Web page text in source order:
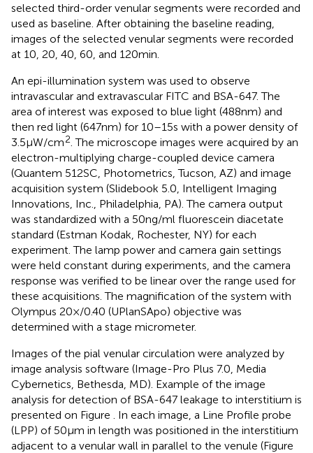
selected third-order venular segments were recorded and
used as baseline. After obtaining the baseline reading,
images of the selected venular segments were recorded
at 10, 20, 40, 60, and 120 min.
An epi-illumination system was used to observe
intravascular and extravascular FITC and BSA-647. The
area of interest was exposed to blue light (488 nm) and
then red light (647 nm) for 10–15 s with a power density of
3.5 μW/cm2 . The microscope images were acquired by an
electron-multiplying charge-coupled device camera
(Quantem 512SC, Photometrics, Tucson, AZ) and image
acquisition system (Slidebook 5.0, Intelligent Imaging
Innovations, Inc., Philadelphia, PA). The camera output
was standardized with a 50 ng/ml fluorescein diacetate
standard (Estman Kodak, Rochester, NY) for each
experiment. The lamp power and camera gain settings
were held constant during experiments, and the camera
response was verified to be linear over the range used for
these acquisitions. The magnification of the system with
Olympus 20×/0.40 (UPlanSApo) objective was
determined with a stage micrometer.
Images of the pial venular circulation were analyzed by
image analysis software (Image-Pro Plus 7.0, Media
Cybernetics, Bethesda, MD). Example of the image
analysis for detection of BSA-647 leakage to interstitium is
presented on Figure
. In each image, a Line Profile probe
(LPP) of 50 μm in length was positioned in the interstitium
adjacent to a venular wall in parallel to the venule (Figure